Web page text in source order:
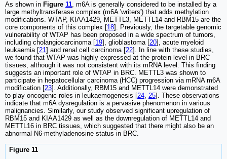
As shown in Figure 11, m6A is generally considered to be installed by a
large methyltransferase complex (m6A 'writers') that adds methylation
modifications. WTAP, KIAA1429, METTL3, METTL14 and RBM15 are the
core components of this complex [18]. Previously, the targetable genomic
vulnerability of WTAP has been proposed in a wide spectrum of tumors,
including cholangiocarcinoma [19], glioblastoma [20], acute myeloid
leukaemia [21] and renal cell carcinoma [22]. In line with these studies,
we found that WTAP was highly expressed at the protein level in BRC
tissues, although it was not consistent with its mRNA level. This finding
suggests an important role of WTAP in BRC. METTL3 was shown to
participate in hepatocellular carcinoma (HCC) progression via mRNA m6A
modification [23]. Additionally, RBM15 and METTL14 were demonstrated
to play oncogenic roles in leukaemogenesis [24, 25]. These observations
indicate that m6A dysregulation is a pervasive phenomenon in various
malignancies. Similarly, our study observed significant upregulation of
RBM15 and KIAA1429 as well as the downregulation of METTL14 and
METTL16 in BRC tissues, which suggested that there might also be an
abnormal N6-methyladenosine status in BRC.
Figure 11